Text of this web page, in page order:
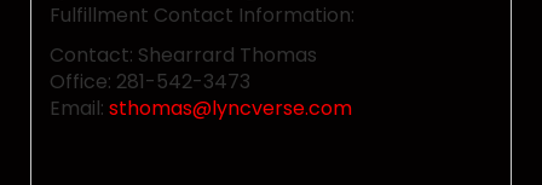
Fulfillment Contact Information:
Contact: Shearrard Thomas
Office: 281-542-3473
Email: sthomas@lyncverse.com